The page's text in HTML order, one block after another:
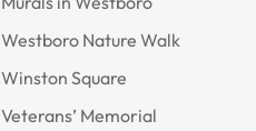
Westboro Nature Walk
Winston Square
Veterans’ Memorial